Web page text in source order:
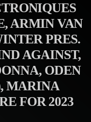
ARMIN VAN
PRES.
AGAINST,
ODEN
MARINA
FOR 2023